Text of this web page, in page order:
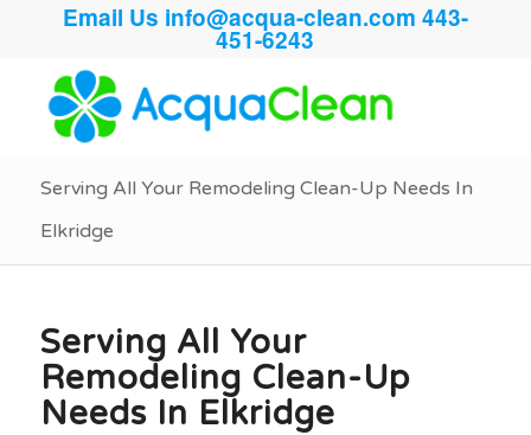
Email Us info@acqua-clean.com 443-
451-6243
Serving All Your Remodeling Clean-Up Needs In
Elkridge
Serving All Your
Remodeling Clean-Up
Needs In Elkridge